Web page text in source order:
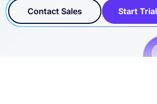
workflows.
Contact Sales Start Trial